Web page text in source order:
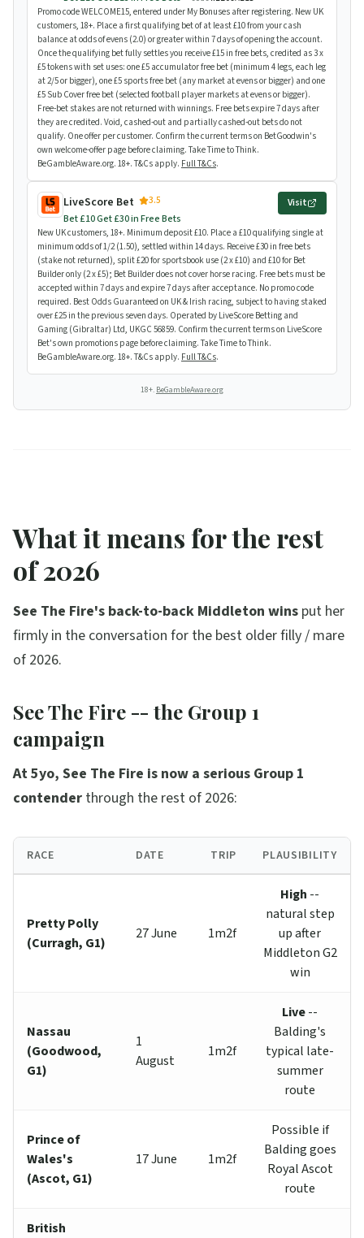
Promo code WELCOME15, entered under My Bonuses after registering. New UK
customers, 18+. Place a first qualifying bet of at least £10 from your cash
balance at odds of evens (2.0) or greater within 7 days of opening the account.
Once the qualifying bet fully settles you receive £15 in free bets, credited as 3 x
£5 tokens with set uses: one £5 accumulator free bet (minimum 4 legs, each leg
at 2/5 or bigger), one £5 sports free bet (any market at evens or bigger) and one
£5 Sub Cover free bet (selected football player markets at evens or bigger).
Free-bet stakes are not returned with winnings. Free bets expire 7 days after
they are credited. Void, cashed-out and partially cashed-out bets do not
qualify. One offer per customer. Confirm the current terms on BetGoodwin's
own welcome-offer page before claiming. Take Time to Think.
BeGambleAware.org. 18+. T&Cs apply. Full T&Cs.
LiveScore Bet
3.5
Bet £10 Get £30 in Free Bets
Visit
New UK customers, 18+. Minimum deposit £10. Place a £10 qualifying single at
minimum odds of 1/2 (1.50), settled within 14 days. Receive £30 in free bets
(stake not returned), split £20 for sportsbook use (2 x £10) and £10 for Bet
Builder only (2 x £5); Bet Builder does not cover horse racing. Free bets must be
accepted within 7 days and expire 7 days after acceptance. No promo code
required. Best Odds Guaranteed on UK & Irish racing, subject to having staked
over £25 in the previous seven days. Operated by LiveScore Betting and
Gaming (Gibraltar) Ltd, UKGC 56859. Confirm the current terms on LiveScore
Bet's own promotions page before claiming. Take Time to Think.
BeGambleAware.org. 18+. T&Cs apply. Full T&Cs.
18+. BeGambleAware.org
What it means for the rest
of 2026
See The Fire's back-to-back Middleton wins put her
firmly in the conversation for the best older filly / mare
of 2026.
See The Fire -- the Group 1
campaign
At 5yo, See The Fire is now a serious Group 1
contender through the rest of 2026:
RACE DATE TRIP PLAUSIBILITY
Pretty Polly
(Curragh, G1)
27 June 1m2f
High --
natural step
up after
Middleton G2
win
Nassau
(Goodwood,
G1)
1
August
1m2f
Live--
Balding's
typical late-
summer
route
Prince of
Wales's
(Ascot, G1)
17 June 1m2f
Possible if
Balding goes
Royal Ascot
route
British